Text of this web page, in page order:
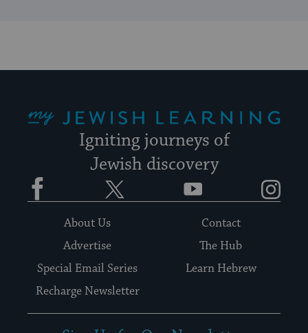
Igniting journeys of
Jewish discovery
Facebook YouTube
About Us
Contact
Advertise
The Hub
Special Email Series
Learn Hebrew
Recharge Newsletter